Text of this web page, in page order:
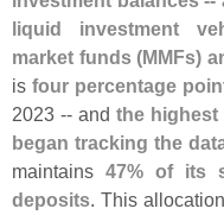
liquid investment
market funds (MMFs)
is four percentage
2023 -- and the highest
began tracking the
maintains 47% of its
deposits. This